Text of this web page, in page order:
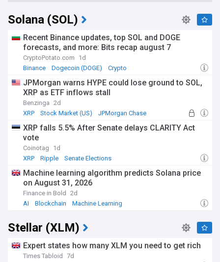
Solana (SOL)
Recent Binance updates, top SOL and DOGE
forecasts, and more: Bits recap august 7
CryptoPotato.com
1d
Binance
Dogecoin (DOGE) Crypto
JPMorgan warns HYPE could lose ground to SOL,
XRP as ETF inflows stall
Benzinga 2d
XRP
Stock Market (US) JPMorgan Chase
XRP falls 5.5% After Senate delays CLARITY Act
vote
Coinotag
1d
XRP
Ripple Senate Elections
Machine learning algorithm predicts Solana price
on August 31, 2026
Finance in Bold
2d
AI
Blockchain Machine Learning
Stellar (XLM)
Expert states how many XLM you need to get rich
Times Tabloid
7d